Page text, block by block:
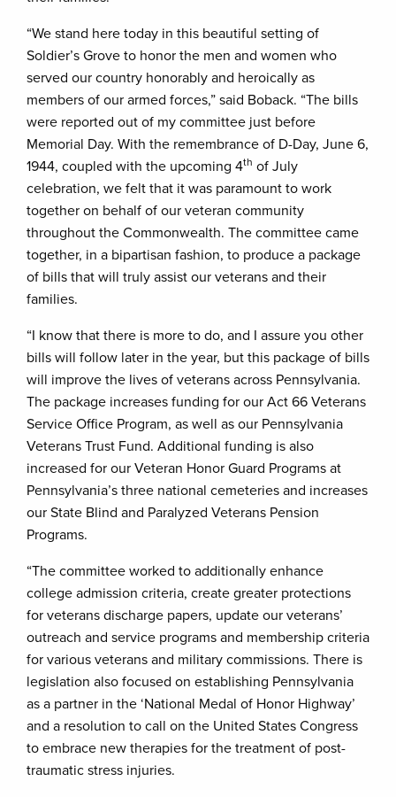
“We stand here today in this beautiful setting of
Soldier’s Grove to honor the men and women who
served our country honorably and heroically as
members of our armed forces,” said Boback. “The bills
were reported out of my committee just before
Memorial Day. With the remembrance of D-Day, June 6,
1944, coupled with the upcoming 4th of July
celebration, we felt that it was paramount to work
together on behalf of our veteran community
throughout the Commonwealth. The committee came
together, in a bipartisan fashion, to produce a package
of bills that will truly assist our veterans and their
families.
“I know that there is more to do, and I assure you other
bills will follow later in the year, but this package of bills
will improve the lives of veterans across Pennsylvania.
The package increases funding for our Act 66 Veterans
Service Office Program, as well as our Pennsylvania
Veterans Trust Fund. Additional funding is also
increased for our Veteran Honor Guard Programs at
Pennsylvania’s three national cemeteries and increases
our State Blind and Paralyzed Veterans Pension
Programs.
“The committee worked to additionally enhance
college admission criteria, create greater protections
for veterans discharge papers, update our veterans’
outreach and service programs and membership criteria
for various veterans and military commissions. There is
legislation also focused on establishing Pennsylvania
as a partner in the ‘National Medal of Honor Highway’
and a resolution to call on the United States Congress
to embrace new therapies for the treatment of post-
traumatic stress injuries.